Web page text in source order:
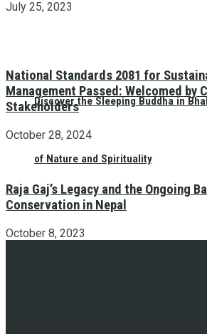
Discover the Sleeping Buddha in
of Nature and Spirituality
July 25, 2023
National Standards 2081 for
Management Passed: Welcomed by
Stakeholders
October 28, 2024
Raja Gaj’s Legacy and the Ongoing
Conservation in Nepal
October 8, 2023